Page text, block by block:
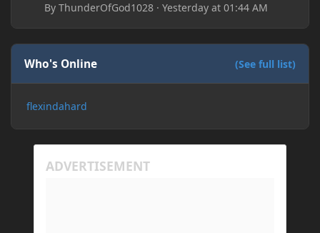
ByThunderOfGod1028 ·Yesterday at 01:44 AM
Who's Online (See full list)
flexindahard